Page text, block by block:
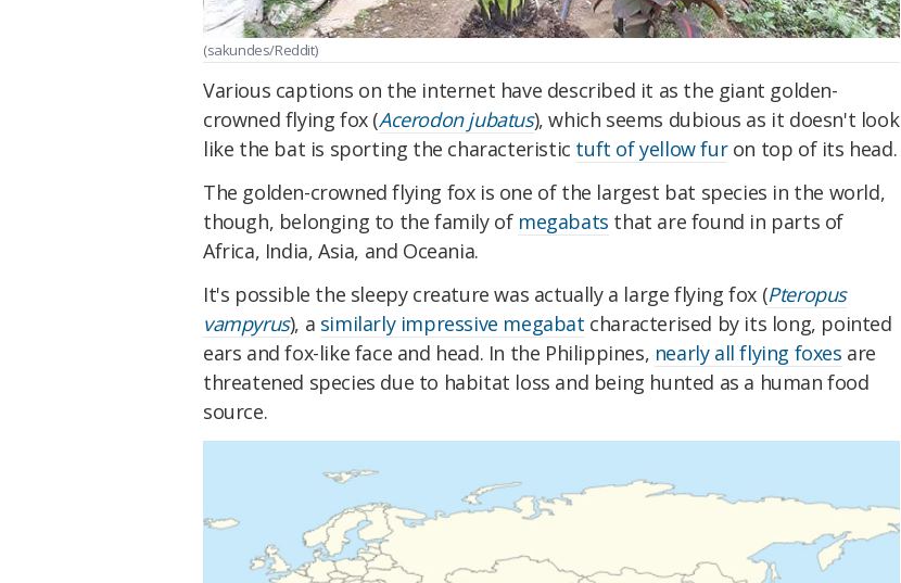
(sakundes/Reddit)
Various captions on the internet have described it as the giant golden-
crowned flying fox (Acerodon jubatus), which seems dubious as it doesn't look
like the bat is sporting the characteristic tuft of yellow furon top of its head.
The golden-crowned flying fox is one of the largest bat species in the world,
though, belonging to the family of megabats that are found in parts of
Africa, India, Asia, and Oceania.
It's possible the sleepy creature was actually a large flying fox (Pteropus
vampyrus), a similarly impressive megabat characterised by its long, pointed
ears and fox-like face and head. In the Philippines, nearly all flying foxes are
threatened species due to habitat loss and being hunted as a human food
source.